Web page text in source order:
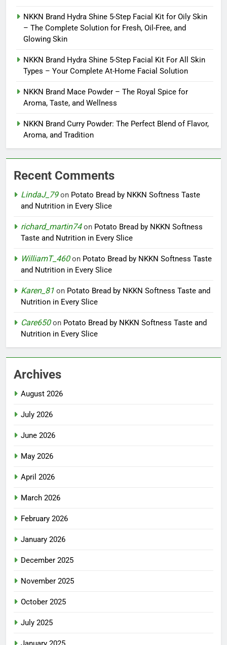
NKKN Brand Hydra Shine 5-Step Facial Kit for Oily Skin
– The Complete Solution for Fresh, Oil-Free, and
Glowing Skin
NKKN Brand Hydra Shine 5-Step Facial Kit For All Skin
Types – Your Complete At-Home Facial Solution
NKKN Brand Mace Powder – The Royal Spice for
Aroma, Taste, and Wellness
NKKN Brand Curry Powder: The Perfect Blend of Flavor,
Aroma, and Tradition
Recent Comments
LindaJ_79on Potato Bread by NKKN Softness Taste
and Nutrition in Every Slice
richard_martin74on Potato Bread by NKKN Softness
Taste and Nutrition in Every Slice
WilliamT_460on Potato Bread by NKKN Softness Taste
and Nutrition in Every Slice
Karen_81 on Potato Bread by NKKN Softness Taste and
Nutrition in Every Slice
Care650on Potato Bread by NKKN Softness Taste and
Nutrition in Every Slice
Archives
August 2026
July 2026
June 2026
May 2026
April 2026
March 2026
February 2026
January 2026
December 2025
November 2025
October 2025
July 2025